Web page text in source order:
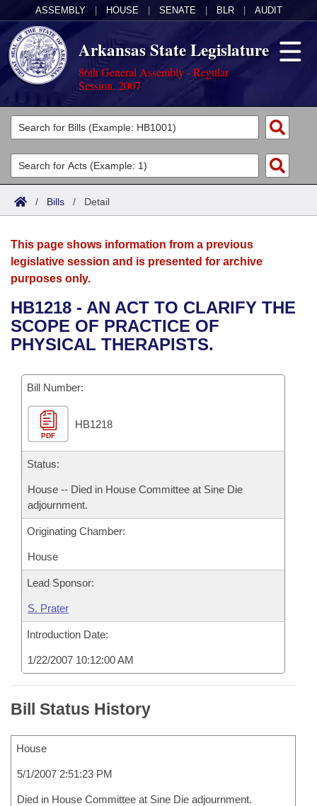
ASSEMBLY HOUSE SENATE BLR AUDIT
Arkansas State Legislature
86th General Assembly - Regular
Session, 2007
Legislators
List All
Search
Committees
Joint
House
Bills in House Committees
Bills in Joint Committees
Meetings Of The Whole/Business Meetings
Acts
Search by Range
Advanced Search
Bills
Search by Range
Advanced Search
Recent Activities
Personalized Bill Tracking
Bills Returned from Committee
Bill Conflicts Report
Calendars
Meetings and Events
Bills on Committee Agendas
Senate
House Budget
Senate Budget
House Roll Call
Arkansas Law
Arkansas Code and Constitution of 1874
Uncodified Historic Legislation
Governor's Veto List
Budget
Search Center
/ Bills / Detail
This page shows information from a previous
legislative session and is presented for archive
purposes only.
HB1218 - AN ACT TO CLARIFY THE
SCOPE OF PRACTICE OF
PHYSICAL THERAPISTS.
Bill Number:
PDF
HB1218
Status:
House -- Died in House Committee at Sine Die
adjournment.
Originating Chamber:
House
Lead Sponsor:
S. Prater
Introduction Date:
1/22/2007 10:12:00 AM
Bill Status History
House
5/1/2007 2:51:23 PM
Died in House Committee at Sine Die adjournment.